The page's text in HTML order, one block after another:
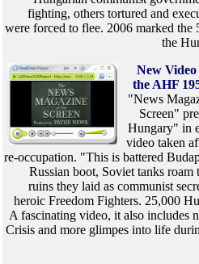
fighting, others tortured and
were forced to flee. 2006 marked the
the
New Video
the AHF
"News
Screen"
Hungary" in
video taken
re-occupation. "This is battered
Russian boot, Soviet tanks roam
ruins they laid as communist
heroic Freedom Fighters. 25,000
A fascinating video, it also includes
Crisis and more glimpes into life